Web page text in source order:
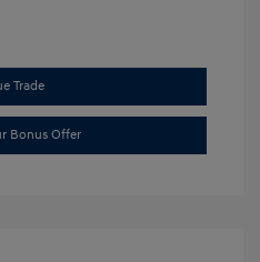
Trade
Bonus Offer